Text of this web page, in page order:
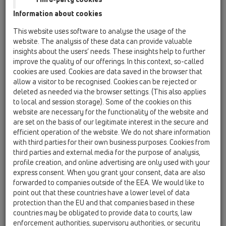
HL0114D
12 Balkon in terasa / Oprema / Rezervni deli /
HL0114D
Natično tesnilo DN75 za Atika odtoke
HL0152.1E
12 Balkon in terasa / Oprema / Rezervni deli /
HL0152.1E
Vijak 6,3 x 19 mm (1 kom.)
HL05100.4E
12 Balkon in terasa / Oprema / Rezervni deli /
HL05100.4E
Vložek lopute, komplet
HL068.10E
12 Balkon in terasa / Oprema / Rezervni deli /
HL068.10E
PP-priključna cev DN110 z Atika odtoke serije
HL68
Information about cookies
This website uses software to analyse the usage of the
website. The analysis of these data can provide valuable
insights about the users’ needs. These insights help to further
improve the quality of our offerings. In this context, so-called
cookies are used. Cookies are data saved in the browser that
allow a visitor to be recognised. Cookies can be rejected or
deleted as needed via the browser settings. (This also applies
to local and session storage). Some of the cookies on this
website are necessary for the functionality of the website and
are set on the basis of our legitimate interest in the secure and
efficient operation of the website. We do not share information
with third parties for their own business purposes. Cookies from
third parties and external media for the purpose of analysis,
profile creation, and online advertising are only used with your
express consent. When you grant your consent, data are also
forwarded to companies outside of the EEA. We would like to
point out that these countries have a lower level of data
protection than the EU and that companies based in these
countries may be obligated to provide data to courts, law
enforcement authorities, supervisory authorities, or security